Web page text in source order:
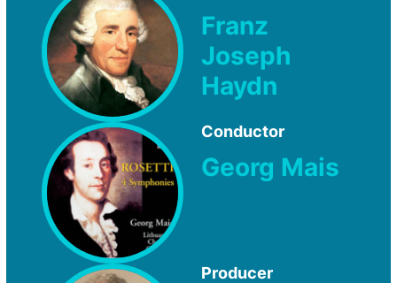
Franz
Joseph
Haydn
Conductor
Georg Mais
Producer